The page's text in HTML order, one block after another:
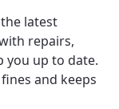
latest
repairs,
you up to date.
and keeps